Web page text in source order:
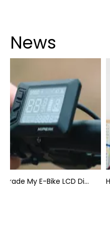
News
Can I Upgrade My E-Bike LCD Display Easily?